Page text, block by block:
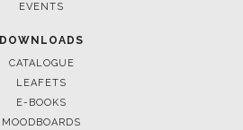
EVENTS
DOWNLOADS
CATALOGUE
LEAFETS
E-BOOKS
MOODBOARDS